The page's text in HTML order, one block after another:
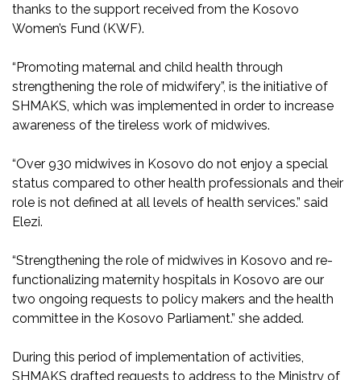
thanks to the support received from the Kosovo
Women’s Fund (KWF).
“Promoting maternal and child health through
strengthening the role of midwifery”, is the initiative of
SHMAKS, which was implemented in order to increase
awareness of the tireless work of midwives.
“Over 930 midwives in Kosovo do not enjoy a special
status compared to other health professionals and their
role is not defined at all levels of health services.” said
Elezi.
“Strengthening the role of midwives in Kosovo and re-
functionalizing maternity hospitals in Kosovo are our
two ongoing requests to policy makers and the health
committee in the Kosovo Parliament.” she added.
During this period of implementation of activities,
SHMAKS drafted requests to address to the Ministry of